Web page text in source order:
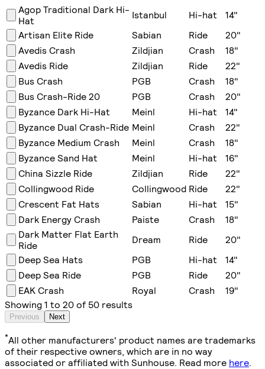
Agop Traditional Dark Hi-
Hat
Istanbul Hi-hat 14"
Artisan Elite Ride
Sabian Ride 20"
Avedis Crash
Zildjian Crash 18"
Avedis Ride
Zildjian Ride 22"
Bus Crash
PGB Crash 18"
Bus Crash-Ride 20
PGB Crash 20"
Byzance Dark Hi-Hat
Meinl Hi-hat 14"
Byzance Dual Crash-Ride Meinl Crash 22"
Byzance Medium Crash
Meinl Crash 18"
Byzance Sand Hat
Meinl Hi-hat 16"
China Sizzle Ride
Zildjian Ride 22"
Collingwood Ride
Collingwood Ride 22"
Crescent Fat Hats
Sabian Hi-hat 15"
Dark Energy Crash
Paiste Crash 18"
Dark Matter Flat Earth
Ride
Dream Ride 20"
Deep Sea Hats
PGB Hi-hat 14"
Deep Sea Ride
PGB Ride 20"
EAK Crash
Royal Crash 19"
Showing 1 to 20 of 50 results
Previous Next
*All other manufacturers' product names are trademarks
of their respective owners, which are in no way
associated or affiliated with Sunhouse. Read more here.